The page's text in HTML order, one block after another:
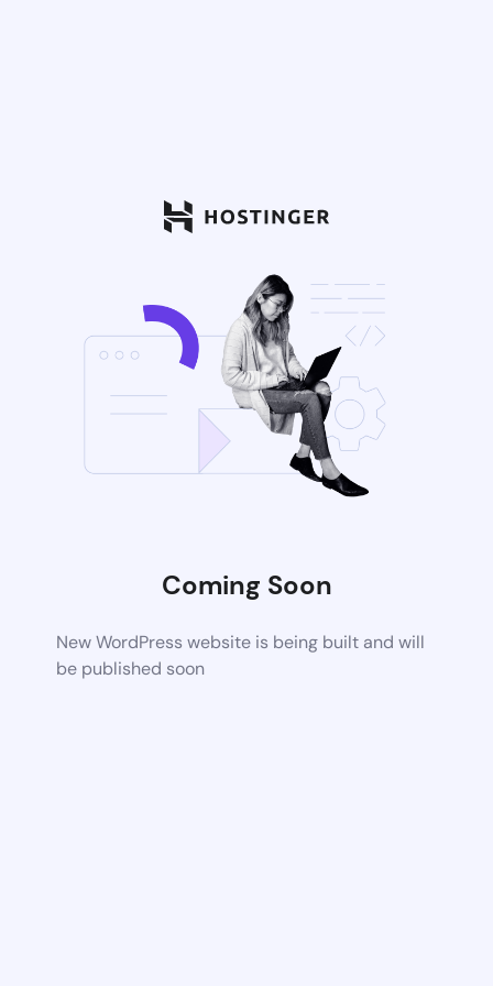
Coming Soon
New WordPress website is being built and will
be published soon